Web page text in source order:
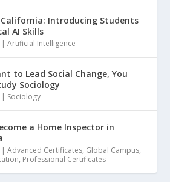
California: Introducing Students
AI Skills
|Artificial Intelligence
to Lead Social Change, You
Sociology
| Sociology
a Home Inspector in
|Advanced Certificates, Global Campus,
, Professional Certificates